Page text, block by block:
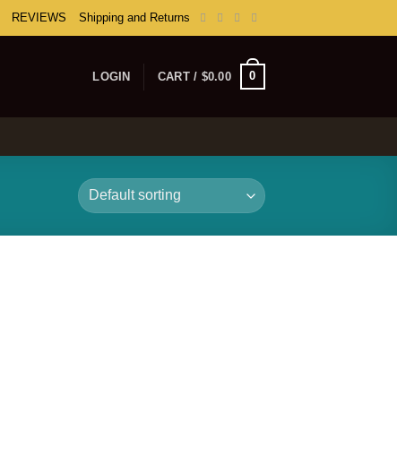
REVIEWS Shipping and Returns
LOGIN CART / $0.00 0